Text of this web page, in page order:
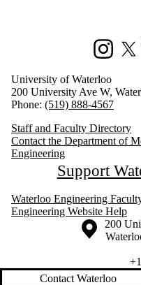
Information about Mechanical
Instagram
X
University of Waterloo
200 University Ave W,
Phone: (519) 888-4567
Staff and Faculty Directory
Contact the Department of
Engineering
Support
Waterloo Engineering
Engineering Website Help
Information about the Campus
200
Contact Waterloo